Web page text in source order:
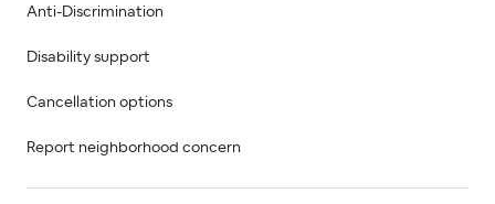
Anti-Discrimination
Disability support
Cancellation options
Report neighborhood concern